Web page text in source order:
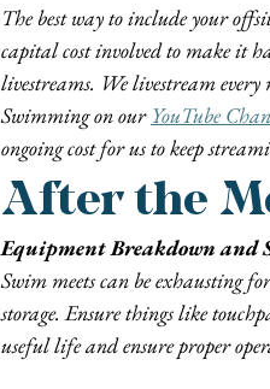
The best way to include your
capital cost involved to make it
livestreams. We livestream
Swimming on our YouTube
ongoing cost for us to keep
After the
Equipment Breakdown and
Swim meets can be exhausting
storage. Ensure things like
useful life and ensure proper